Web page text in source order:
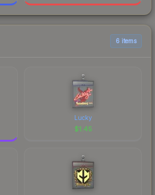
6 items
Lucky
$1.45